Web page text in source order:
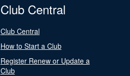
Club Central
Club Central
How to Start a Club
Register Renew or Update a
Club